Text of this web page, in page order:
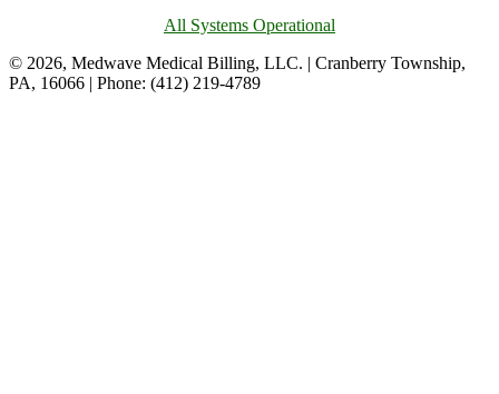
All Systems Operational
© 2026, Medwave Medical Billing, LLC. | Cranberry Township,
PA, 16066 | Phone: (412) 219-4789